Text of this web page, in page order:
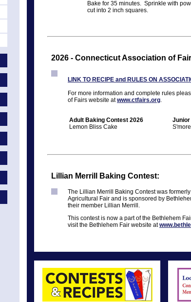
Bake for 35 minutes. Sprinkle with
cut into 2 inch squares.
2026 - Connecticut Association of
LINK TO RECIPE and RULES ON
For more information and complete rules
of Fairs website atwww.ctfairs.org.
Adult Baking Contest 2026
Lemon Bliss Cake
Junior
Lillian Merrill Baking Contest:
The Lillian Merrill Baking Contest was
Agricultural Fair and is sponsored by
their member Lillian Merrill.
This contest is now a part of the Bethlehem
visit the Bethlehem Fair website at